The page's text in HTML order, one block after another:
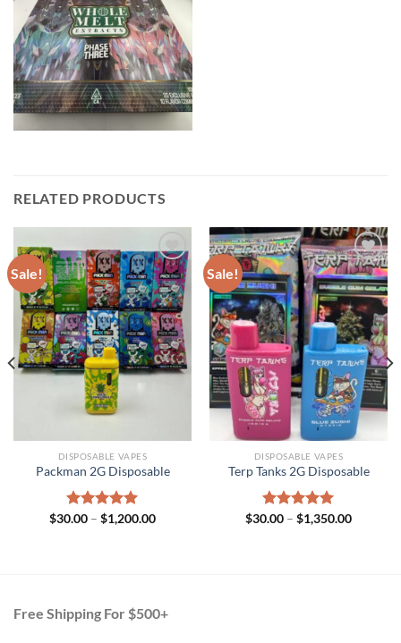
RELATED PRODUCTS
Sale!
DISPOSABLE VAPES
Packman 2G Disposable
Rated5.00
$30.00 – $1,200.00Price
Sale!
DISPOSABLE VAPES
Terp Tanks 2G Disposable
Rated5.00
$30.00 – $1,350.00Price
Free Shipping For $500+